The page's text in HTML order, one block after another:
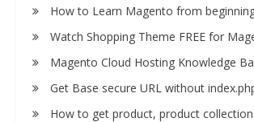
How to Learn Magento from
Watch Shopping Theme FREE for
Magento Cloud Hosting Knowledge
Get Base secure URL without
How to get product, product